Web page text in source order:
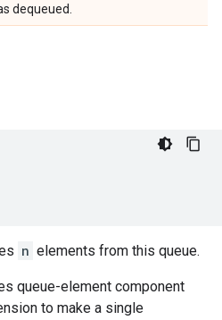
dequeued.
n elements from this queue.
queue-element component
to make a single